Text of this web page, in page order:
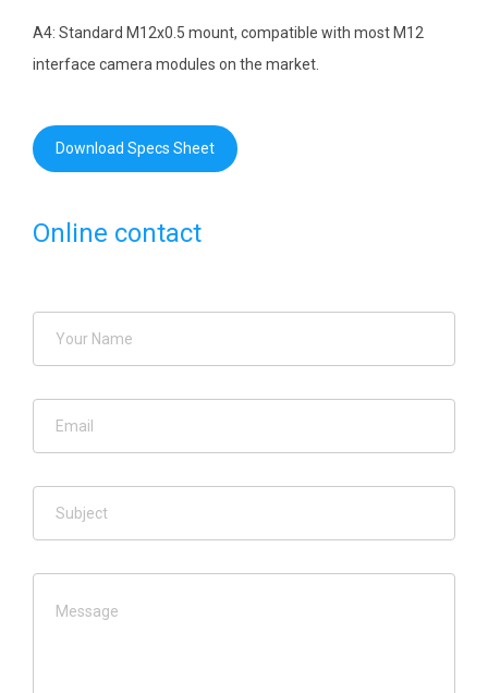
A4: Standard M12x0.5 mount, compatible with most M12
interface camera modules on the market.
Download Specs Sheet
Online contact